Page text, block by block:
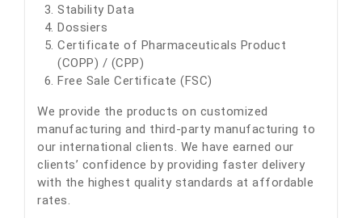
Stability Data
Dossiers
Certificate of Pharmaceuticals Product
(COPP) / (CPP)
Free Sale Certificate (FSC)
We provide the products on customized
manufacturing and third-party manufacturing to
our international clients. We have earned our
clients’ confidence by providing faster delivery
with the highest quality standards at affordable
rates.